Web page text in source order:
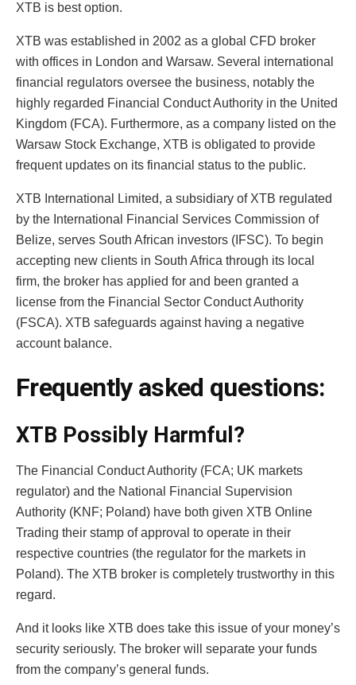
XTB is best option.
XTB was established in 2002 as a global CFD broker
with offices in London and Warsaw. Several international
financial regulators oversee the business, notably the
highly regarded Financial Conduct Authority in the United
Kingdom (FCA). Furthermore, as a company listed on the
Warsaw Stock Exchange, XTB is obligated to provide
frequent updates on its financial status to the public.
XTB International Limited, a subsidiary of XTB regulated
by the International Financial Services Commission of
Belize, serves South African investors (IFSC). To begin
accepting new clients in South Africa through its local
firm, the broker has applied for and been granted a
license from the Financial Sector Conduct Authority
(FSCA). XTB safeguards against having a negative
account balance.
Frequently asked questions:
XTB Possibly Harmful?
The Financial Conduct Authority (FCA; UK markets
regulator) and the National Financial Supervision
Authority (KNF; Poland) have both given XTB Online
Trading their stamp of approval to operate in their
respective countries (the regulator for the markets in
Poland). The XTB broker is completely trustworthy in this
regard.
And it looks like XTB does take this issue of your money’s
security seriously. The broker will separate your funds
from the company’s general funds.